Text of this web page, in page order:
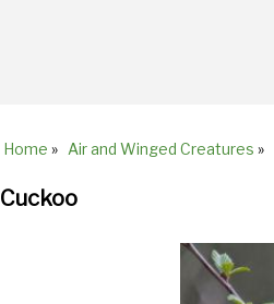
Home » Air and Winged Creatures »
Cuckoo